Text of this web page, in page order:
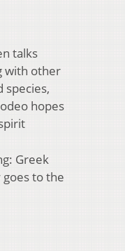
talks
with other
species,
hopes
Greek
to the